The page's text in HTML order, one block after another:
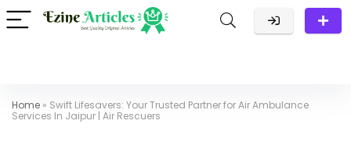
Home » Swift Lifesavers: Your Trusted Partner for Air Ambulance
Services In Jaipur | Air Rescuers